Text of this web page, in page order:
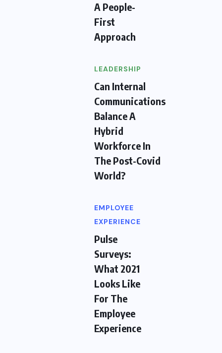
A People-
First
Approach
LEADERSHIP
Can Internal
Communications
Balance A
Hybrid
Workforce In
The Post-Covid
World?
EMPLOYEE
EXPERIENCE
Pulse
Surveys:
What 2021
Looks Like
For The
Employee
Experience